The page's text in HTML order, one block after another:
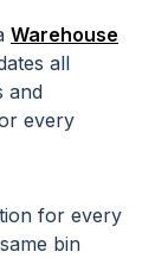
Warehouse
all
and
every
for every
bin